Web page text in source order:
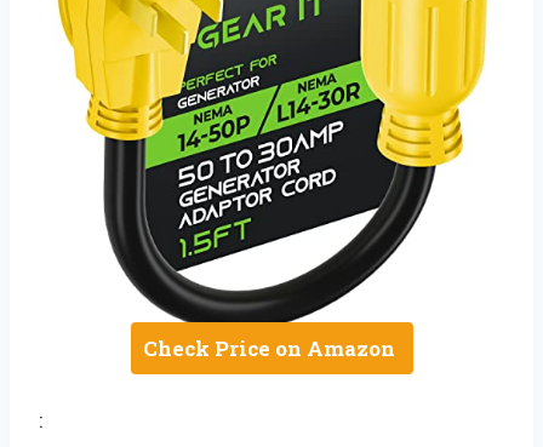
Check Price on Amazon
: